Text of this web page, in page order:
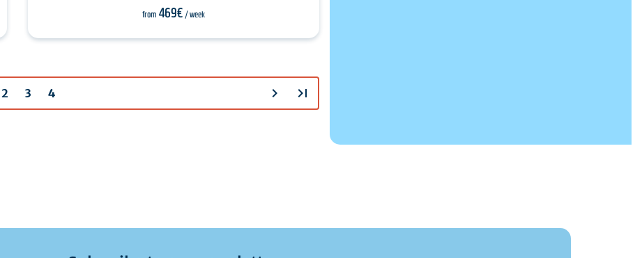
center, the…
from 469€/ week
2 3 4 chevron_right last_page